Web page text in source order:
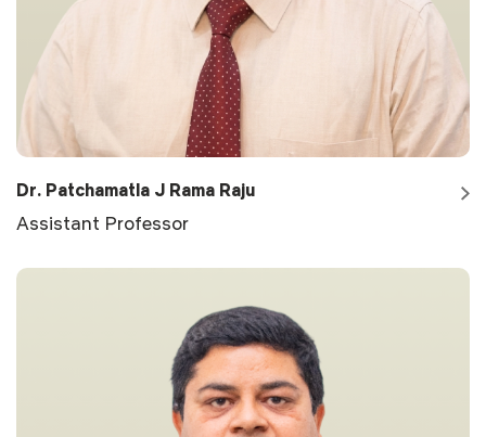
Dr. Patchamatla J Rama Raju
Assistant Professor